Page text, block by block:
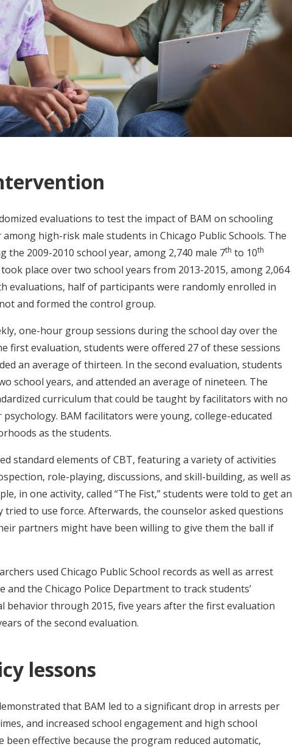
evaluations to test the impact of BAM on schooling
high-risk male students in Chicago Public Schools. The
2009-2010 school year, among 2,740 male 7th to 10th
place over two school years from 2013-2015, among 2,064
evaluations, half of participants were randomly enrolled in
and formed the control group.
one-hour group sessions during the school day over the
first evaluation, students were offered 27 of these sessions
an average of thirteen. In the second evaluation, students
school years, and attended an average of nineteen. The
curriculum that could be taught by facilitators with no
BAM facilitators were young, college-educated
as the students.
standard elements of CBT, featuring a variety of activities
role-playing, discussions, and skill-building, as well as
in one activity, called “The Fist,” students were told to get an
to use force. Afterwards, the counselor asked questions
partners might have been willing to give them the ball if
used Chicago Public School records as well as arrest
and the Chicago Police Department to track students’
behavior through 2015, five years after the first evaluation
of the second evaluation.
lessons
that BAM led to a significant drop in arrests per
and increased school engagement and high school
been effective because the program reduced automatic,